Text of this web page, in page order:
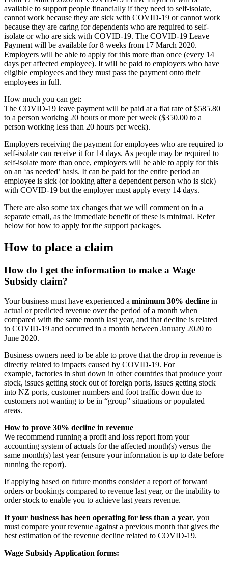
available to support people financially if they need to self-isolate,
cannot work because they are sick with COVID-19 or cannot work
because they are caring for dependents who are required to self-
isolate or who are sick with COVID-19. The COVID-19 Leave
Payment will be available for 8 weeks from 17 March 2020.
Employers will be able to apply for this more than once (every 14
days per affected employee). It will be paid to employers who have
eligible employees and they must pass the payment onto their
employees in full.
How much you can get:
The COVID-19 leave payment will be paid at a flat rate of $585.80
to a person working 20 hours or more per week ($350.00 to a
person working less than 20 hours per week).
Employers receiving the payment for employees who are required to
self-isolate can receive it for 14 days. As people may be required to
self-isolate more than once, employers will be able to apply for this
on an ‘as needed’ basis. It can be paid for the entire period an
employee is sick (or looking after a dependent person who is sick)
with COVID-19 but the employer must apply every 14 days.
There are also some tax changes that we will comment on in a
separate email, as the immediate benefit of these is minimal. Refer
below for how to apply for the support packages.
How to place a claim
How do I get the information to make a Wage
Subsidy claim?
Your business must have experienced a minimum 30% decline in
actual or predicted revenue over the period of a month when
compared with the same month last year, and that decline is related
to COVID-19 and occurred in a month between January 2020 to
June 2020.
Business owners need to be able to prove that the drop in revenue is
directly related to impacts caused by COVID-19. For
example, factories in shut down in other countries that produce your
stock, issues getting stock out of foreign ports, issues getting stock
into NZ ports, customer numbers and foot traffic down due to
customers not wanting to be in “group” situations or populated
areas.
How to prove 30% decline in revenue
We recommend running a profit and loss report from your
accounting system of actuals for the affected month(s) versus the
same month(s) last year (ensure your information is up to date before
running the report).
If applying based on future months consider a report of forward
orders or bookings compared to revenue last year, or the inability to
order stock to enable you to achieve last years revenue.
If your business has been operating for less than a year, you
must compare your revenue against a previous month that gives the
best estimation of the revenue decline related to COVID-19.
Wage Subsidy Application forms: